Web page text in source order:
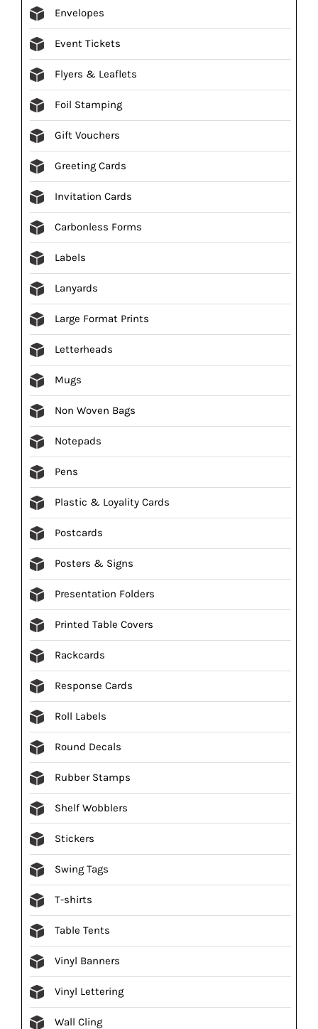
Envelopes
Event Tickets
Flyers & Leaflets
Foil Stamping
Gift Vouchers
Greeting Cards
Invitation Cards
Carbonless Forms
Labels
Lanyards
Large Format Prints
Letterheads
Mugs
Non Woven Bags
Notepads
Pens
Plastic & Loyality Cards
Postcards
Posters & Signs
Presentation Folders
Printed Table Covers
Rackcards
Response Cards
Roll Labels
Round Decals
Rubber Stamps
Shelf Wobblers
Stickers
Swing Tags
T-shirts
Table Tents
Vinyl Banners
Vinyl Lettering
Wall Cling